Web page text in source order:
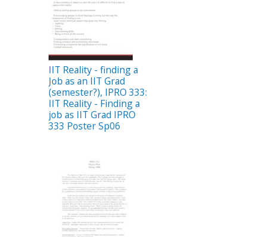
IIT Reality - finding a
Job as an IIT Grad
(semester?), IPRO 333:
IIT Reality - Finding a
job as IIT Grad IPRO
333 Poster Sp06